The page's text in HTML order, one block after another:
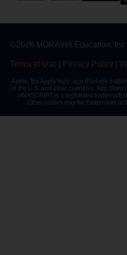
©2026 MORAVIA Education, Inc
Terms of Use Privacy Policy
Apple, the Apple logo, and iPad are
in the U.S. and other countries. App Store
JAVASCRIPT is a registered trademark
Other names may be trademarks of